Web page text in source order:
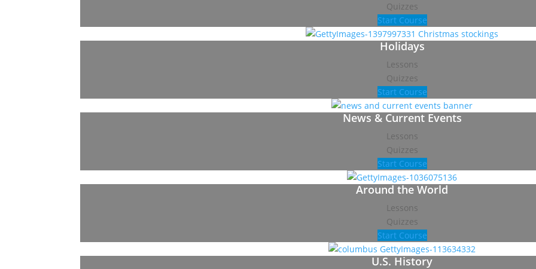
Quizzes
Start Course
Holidays
Lessons
Quizzes
Start Course
News & Current Events
Lessons
Quizzes
Start Course
Around the World
Lessons
Quizzes
Start Course
U.S. History